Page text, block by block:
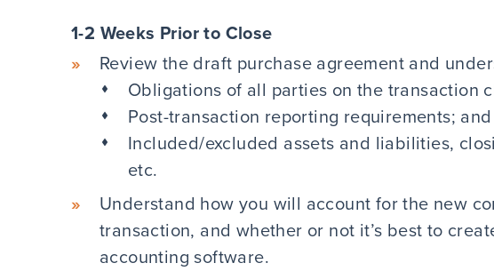
1-2 Weeks Prior to Close
Review the draft purchase agreement and
Obligations of all parties on the transaction
Post-transaction reporting requirements; and
Included/excluded assets and liabilities,
etc.
Understand how you will account for the new
transaction, and whether or not it’s best to
accounting software.